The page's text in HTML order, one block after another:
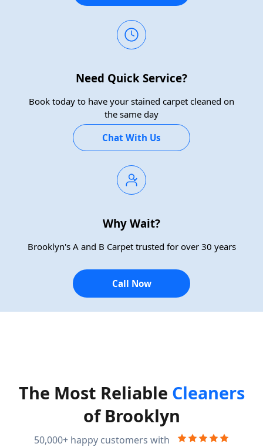
Need Quick Service?
Book today to have your stained carpet cleaned on
the same day
Chat With Us
Why Wait?
Brooklyn's A and B Carpet trusted for over 30 years
Call Now
The Most Reliable Cleaners
of Brooklyn
50,000+ happy customers with